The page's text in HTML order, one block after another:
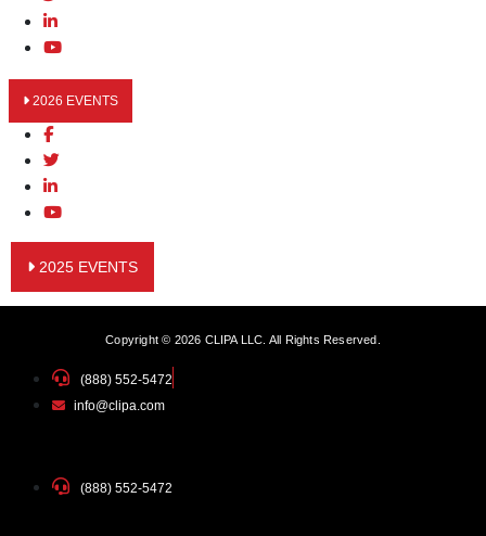
2026 EVENTS
2025 EVENTS
Copyright © 2026 CLIPA LLC. All Rights Reserved.
(888) 552-5472
info@clipa.com
(888) 552-5472